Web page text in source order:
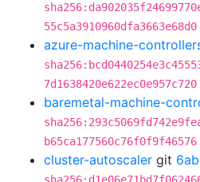
55c5a3910960dfa3663e68d0
azure-machine-
7d1638420e622ec0e957c720
baremetal-machine-
b65ca177560c76f0f9f46576
cluster-autoscaler git